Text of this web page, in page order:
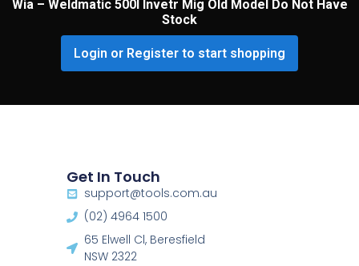
Wia – Weldmatic 500I Invetr Mig Old Model Do Not Have
Stock
Login or Register to start shopping
Get In Touch
support@tools.com.au
(02) 4964 1500
65 Elwell Cl, Beresfield
NSW 2322​